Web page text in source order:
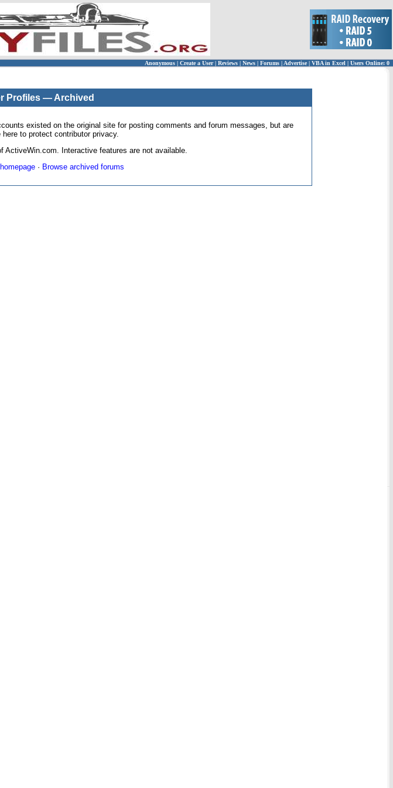
Anonymous | Create a User | Reviews | News | Forums | Advertise| VBA in Excel | Users Online: 0
Profiles — Archived
existed on the original site for posting comments and forum messages, but are
here to protect contributor privacy.
ActiveWin.com. Interactive features are not available.
· Browse archived forums